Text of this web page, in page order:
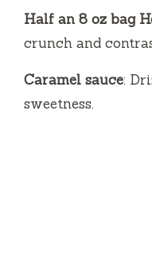
Half an 8 oz bag
crunch and
Caramel sauce:
sweetness.